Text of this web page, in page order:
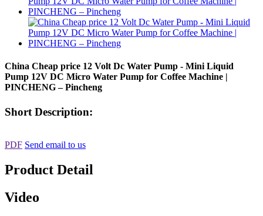
China Cheap price 12 Volt Dc Water Pump - Mini Liquid
Pump 12V DC Micro Water Pump for Coffee Machine |
PINCHENG – Pincheng
Short Description:
PDF Send email to us
Product Detail
Video